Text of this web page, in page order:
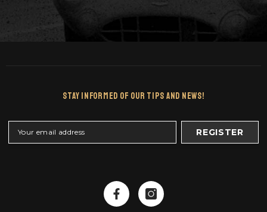
Stay Informed Of Our Tips And News!
REGISTER